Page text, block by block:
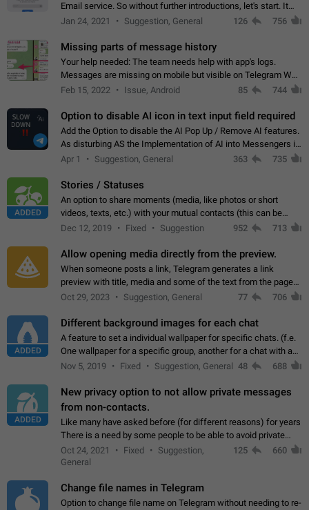
Email service. So without further introductions, let's start. It
may seem like Email service is for the previous generation,
Jan 24, 2021 Suggestion, General 126 756
Missing parts of message history
Your help needed: The team needs help with app's logs.
Messages are missing on mobile but visible on Telegram Web
and Desktop. Notifications of new messages are received,
Feb 15, 2022 Issue, Android 85 744
Option to disable AI icon in text input field required
Add the Option to disable the AI Pop Up / Remove AI features.
As disturbing AS the Implementation of AI into Messengers is.
We need to be able to choose! And many people might just
Apr 1 Suggestion, General 363 735
ADDED
Stories / Statuses
An option to share moments (media, like photos or short
videos, texts, etc.) with your mutual contacts (this can be
adapted with granular privacy permissions) to view, interact,
Dec 12, 2019 Fixed Suggestion 952 713
Allow opening media directly from the preview.
When someone posts a link, Telegram generates a link
preview with title, media and some of the text from the page
linked. Ever since the October 2023 update, clicking or tapping
Oct 29, 2023 Suggestion, General 77 706
ADDED
Different background images for each chat
A feature to set a individual wallpaper for specific chats. (f.e.
One wallpaper for a specific group, another for a chat with a
friend...) Use cases This would make navigation between
Nov 5, 2019 Fixed Suggestion, General 48 688
ADDED
New privacy option to not allow private messages
from non-contacts.
Like many have asked before (for different reasons) for years
There is a need by some people to be able to avoid private
messages for non-contacts. Why?: There are many reasons
on why to add this feature.…
Oct 24, 2021 Fixed
Suggestion,
General
125 660
Change file names in Telegram
Option to change file name on Telegram without needing to re-